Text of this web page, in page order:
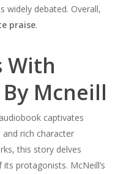
widely debated. Overall,
praise.
With
Mcneill
captivates
rich character
this story delves
protagonists. McNeill’s